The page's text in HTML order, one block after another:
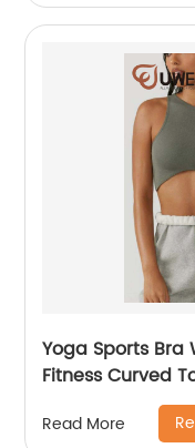
Yoga Sports Bra
Fitness Curved
Read More